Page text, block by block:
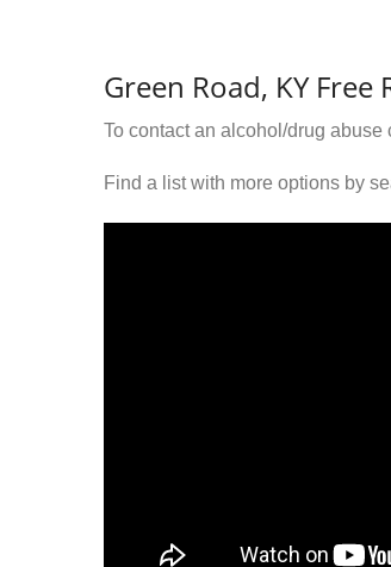
Green Road, KY Free
To contact an alcohol/drug abuse
Find a list with more options by